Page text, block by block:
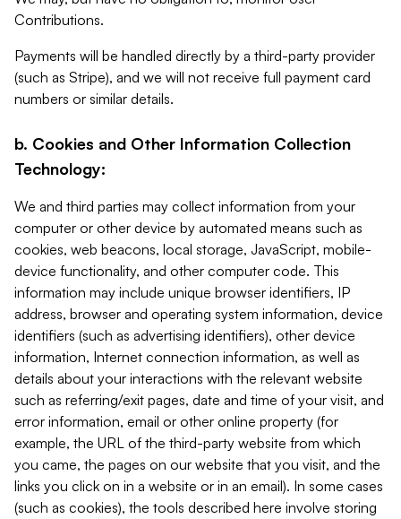
Contributions.
Payments will be handled directly by a third-party provider
(such as Stripe), and we will not receive full payment card
numbers or similar details.
b. Cookies and Other Information Collection
Technology:
We and third parties may collect information from your
computer or other device by automated means such as
cookies, web beacons, local storage, JavaScript, mobile-
device functionality, and other computer code. This
information may include unique browser identifiers, IP
address, browser and operating system information, device
identifiers (such as advertising identifiers), other device
information, Internet connection information, as well as
details about your interactions with the relevant website
such as referring/exit pages, date and time of your visit, and
error information, email or other online property (for
example, the URL of the third-party website from which
you came, the pages on our website that you visit, and the
links you click on in a website or in an email). In some cases
(such as cookies), the tools described here involve storing